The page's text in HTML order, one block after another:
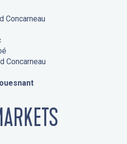
Concarneau
Concarneau